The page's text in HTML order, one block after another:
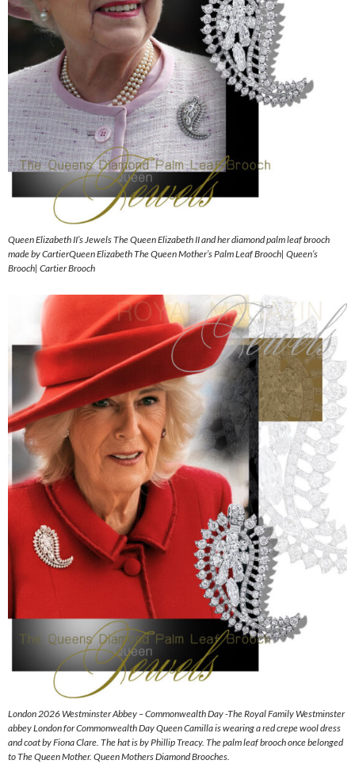
Queen Elizabeth II’s Jewels The Queen Elizabeth II and her diamond palm leaf brooch
made by CartierQueen Elizabeth The Queen Mother’s Palm Leaf Brooch| Queen’s
Brooch| Cartier Brooch
London 2026 Westminster Abbey – Commonwealth Day -The Royal Family Westminster
abbey London for Commonwealth Day Queen Camilla is wearing a red crepe wool dress
and coat by Fiona Clare. The hat is by Phillip Treacy. The palm leaf brooch once belonged
to The Queen Mother. Queen Mothers Diamond Brooches.